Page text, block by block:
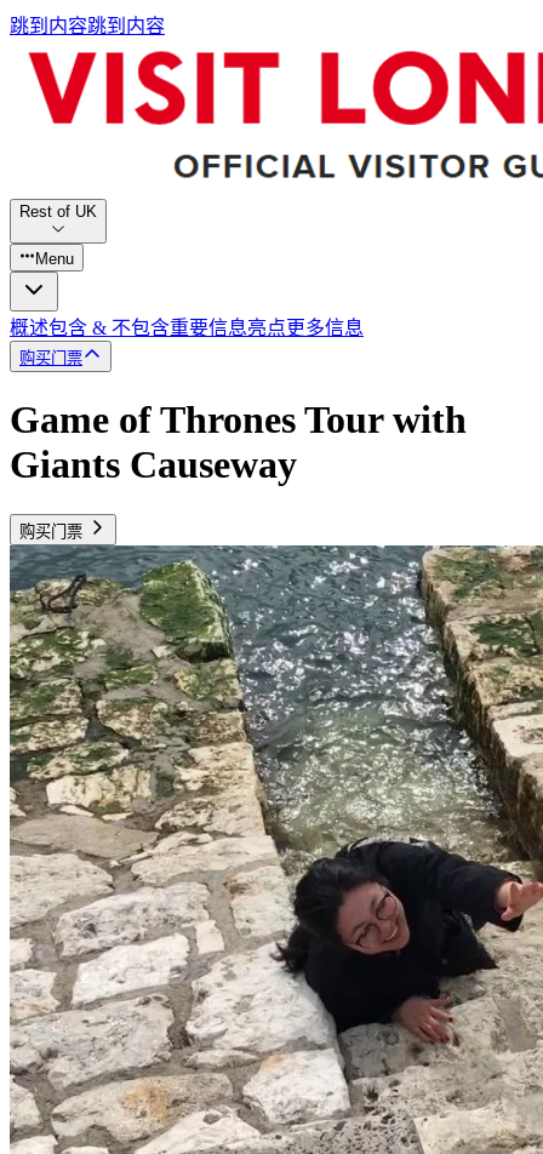
跳到内容跳到内容
Rest of UK
Menu
概述包含 & 不包含重要信息亮点更多信息
购买门票
Game of Thrones Tour with
Giants Causeway
购买门票